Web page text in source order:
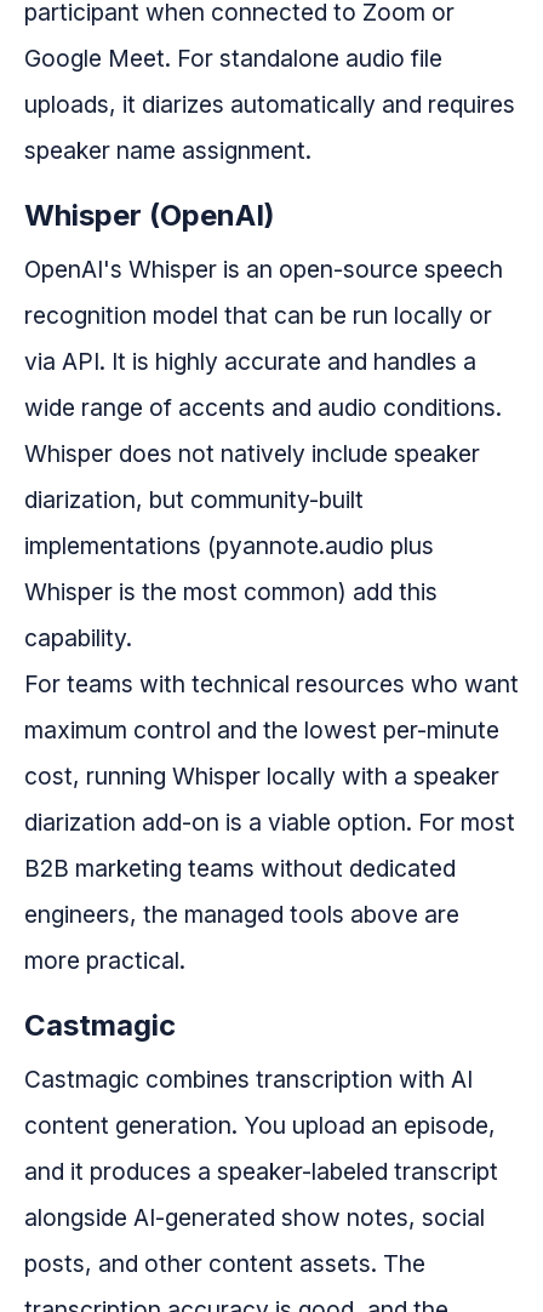
participant when connected to Zoom or
Google Meet. For standalone audio file
uploads, it diarizes automatically and requires
speaker name assignment.
Whisper (OpenAI)
OpenAI's Whisper is an open-source speech
recognition model that can be run locally or
via API. It is highly accurate and handles a
wide range of accents and audio conditions.
Whisper does not natively include speaker
diarization, but community-built
implementations (pyannote.audio plus
Whisper is the most common) add this
capability.
For teams with technical resources who want
maximum control and the lowest per-minute
cost, running Whisper locally with a speaker
diarization add-on is a viable option. For most
B2B marketing teams without dedicated
engineers, the managed tools above are
more practical.
Castmagic
Castmagic combines transcription with AI
content generation. You upload an episode,
and it produces a speaker-labeled transcript
alongside AI-generated show notes, social
posts, and other content assets. The